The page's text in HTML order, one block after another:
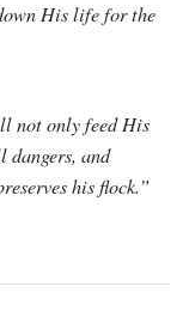
His life for the
not only feed His
dangers, and
his flock.”